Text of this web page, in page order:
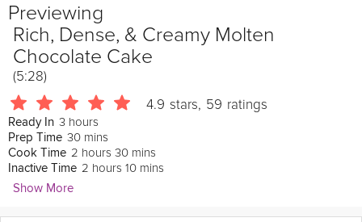
Previewing
Rich, Dense, & Creamy Molten
Chocolate Cake
(5:28)
4.9 stars, 59 ratings
Ready In 3 hours
Prep Time 30 mins
Cook Time 2 hours 30 mins
Inactive Time 2 hours 10 mins
Show More